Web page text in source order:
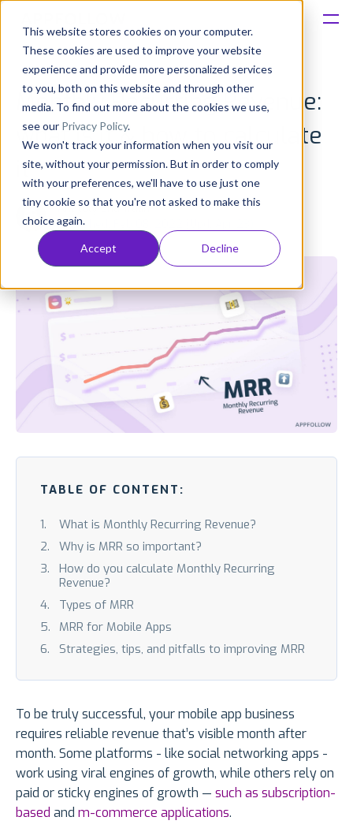
This website stores cookies on your computer.
These cookies are used to improve your website
experience and provide more personalized services
to you, both on this website and through other
media. To find out more about the cookies we use,
see our Privacy Policy.
We won't track your information when you visit our
site, without your permission. But in order to comply
with your preferences, we'll have to use just one
tiny cookie so that you're not asked to make this
choice again.
Accept Decline
Solutions
Consultancy
Customers
Resources
Pricing
Monthly Recurring Revenue:
what is it & how to calculate
it
Anatoly Sharifulin
Published: Feb 08, 2022 (Upd: Apr 23)
TABLE OF CONTENT:
What is Monthly Recurring Revenue?
Why is MRR so important?
How do you calculate Monthly Recurring
Revenue?
Types of MRR
MRR for Mobile Apps
Strategies, tips, and pitfalls to improving MRR
To be truly successful, your mobile app business
requires reliable revenue that’s visible month after
month. Some platforms - like social networking apps -
work using viral engines of growth, while others rely on
paid or sticky engines of growth — such as subscription-
based and m-commerce applications.